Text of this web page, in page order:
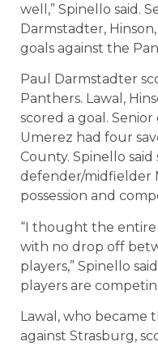
well,” Spinello said.
Darmstadter,
goals against the
Paul Darmstadter
Panthers. Lawal,
scored a goal.
Umerez had four
County. Spinello
defender/midfielder
possession and
“I thought the
with no drop off
players,” Spinello
players are
Lawal, who became
against Strasburg,